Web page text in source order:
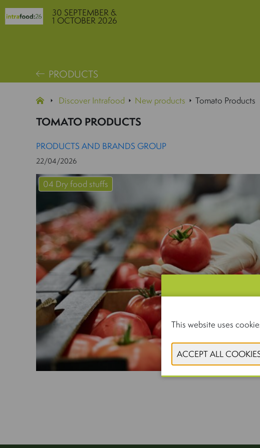
30 SEPTEMBER &
1 OCTOBER 2026
PRODUCTS
Discover Intrafood New products Tomato Products
TOMATO PRODUCTS
04 Dry food stuffs
PRODUCTS AND BRANDS GROUP
22/04/2026
This website uses